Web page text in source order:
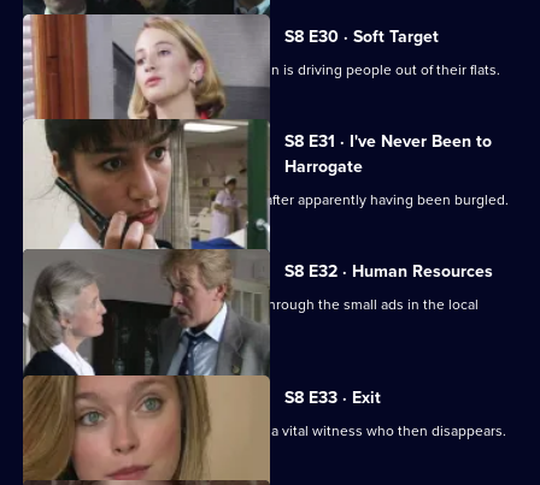
S8 E30 · Soft Target
PC Smollett discovers that a local villain is driving people out of their flats.
S8 E31 · I've Never Been to
Harrogate
An elderly lady is found unconscious after apparently having been burgled.
S8 E32 · Human Resources
Two con men are preying on women through the small ads in the local
paper.
S8 E33 · Exit
A loan shark is attacked. DS Greig has a vital witness who then disappears.